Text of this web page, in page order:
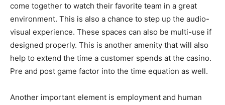
come together to watch their favorite team in a great
environment. This is also a chance to step up the audio-
visual experience. These spaces can also be multi-use if
designed properly. This is another amenity that will also
help to extend the time a customer spends at the casino.
Pre and post game factor into the time equation as well.
Another important element is employment and human